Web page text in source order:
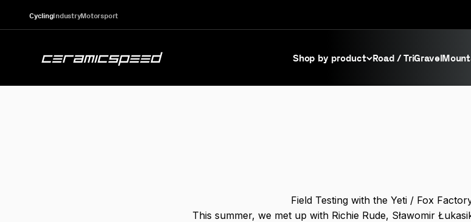
CyclingIndustryMotorsport
Shop by product Road / TriGravel
Field Testing with the Yeti / Fox
This summer, we met up with Richie Rude, Sławomir